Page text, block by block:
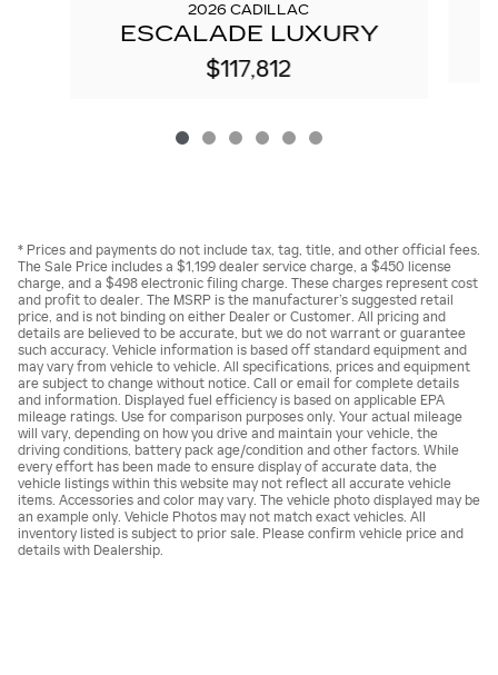
2026 CADILLAC
ESCALADE LUXURY
$117,812
* Prices and payments do not include tax, tag, title, and other official fees.
The Sale Price includes a $1,199 dealer service charge, a $450 license
charge, and a $498 electronic filing charge. These charges represent cost
and profit to dealer. The MSRP is the manufacturer’s suggested retail
price, and is not binding on either Dealer or Customer. All pricing and
details are believed to be accurate, but we do not warrant or guarantee
such accuracy. Vehicle information is based off standard equipment and
may vary from vehicle to vehicle. All specifications, prices and equipment
are subject to change without notice. Call or email for complete details
and information. Displayed fuel efficiency is based on applicable EPA
mileage ratings. Use for comparison purposes only. Your actual mileage
will vary, depending on how you drive and maintain your vehicle, the
driving conditions, battery pack age/condition and other factors. While
every effort has been made to ensure display of accurate data, the
vehicle listings within this website may not reflect all accurate vehicle
items. Accessories and color may vary. The vehicle photo displayed may be
an example only. Vehicle Photos may not match exact vehicles. All
inventory listed is subject to prior sale. Please confirm vehicle price and
details with Dealership.